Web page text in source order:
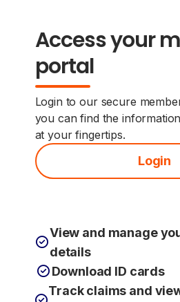
Access your
portal
Login to our secure
you can find the
at your fingertips.
Login
View and manage
details
Download ID cards
Track claims and